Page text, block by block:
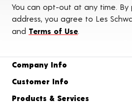
You can opt-out at any time. By
address, you agree to Les
and Terms of Use
Company Info
Customer Info
Products & Services